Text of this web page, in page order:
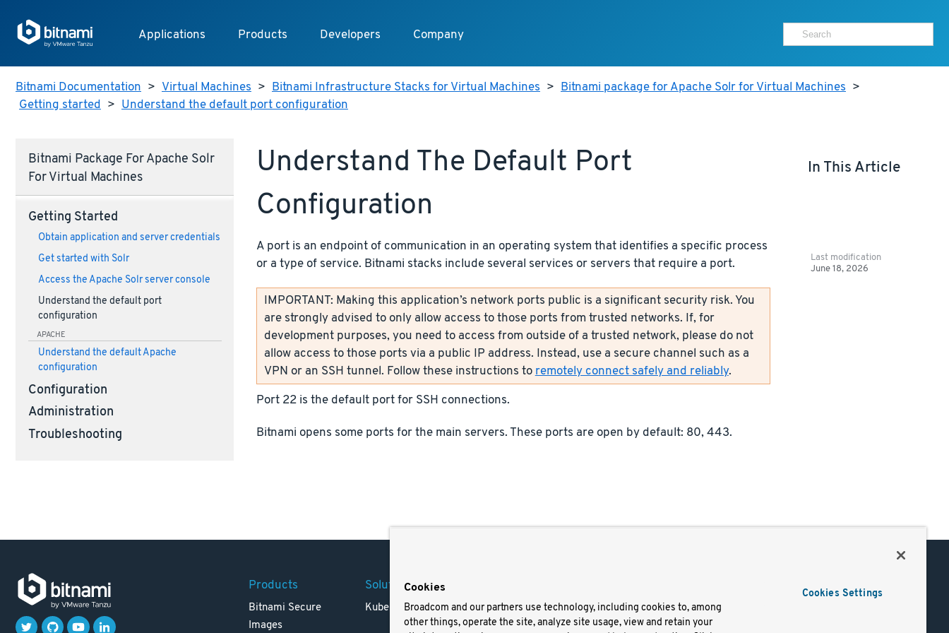
Applications Products Developers Company
Bitnami Documentation > Virtual Machines > Bitnami Infrastructure Stacks for Virtual Machines > Bitnami package for Apache Solr for Virtual Machines >
Getting started > Understand the default port configuration
Bitnami Package For Apache Solr
For Virtual Machines
Getting Started
Obtain application and server credentials
Get started with Solr
Access the Apache Solr server console
Understand the default port
configuration
APACHE
Understand the default Apache
configuration
Configuration
Administration
Troubleshooting
Understand The Default Port
Configuration
A port is an endpoint of communication in an operating system that identifies a specific process
or a type of service. Bitnami stacks include several services or servers that require a port.
IMPORTANT: Making this application’s network ports public is a significant security risk. You
are strongly advised to only allow access to those ports from trusted networks. If, for
development purposes, you need to access from outside of a trusted network, please do not
allow access to those ports via a public IP address. Instead, use a secure channel such as a
VPN or an SSH tunnel. Follow these instructions to remotely connect safely and reliably.
Port 22 is the default port for SSH connections.
Bitnami opens some ports for the main servers. These ports are open by default: 80, 443.
In This Article
Last modification
June 18, 2026
Products
Bitnami Secure
Images
Solutions
Kubernetes
Careers
Resources
Terms of Use
Trademark
Docs
Cookies
Broadcom and our partners use technology, including cookies to, among
other things, operate the site, analyze site usage, view and retain your
Cookies Settings